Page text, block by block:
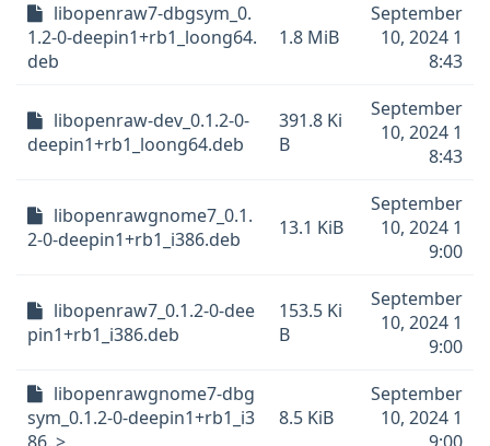
libopenraw7-dbgsym_0.
1.2-0-deepin1+rb1_loong64.
deb
1.8 MiB
September
10, 2024 1
8:43
libopenraw-dev_0.1.2-0-
deepin1+rb1_loong64.deb
391.8 Ki
B
September
10, 2024 1
8:43
libopenrawgnome7_0.1.
2-0-deepin1+rb1_i386.deb
13.1 KiB
September
10, 2024 1
9:00
libopenraw7_0.1.2-0-dee
pin1+rb1_i386.deb
153.5 Ki
B
September
10, 2024 1
9:00
libopenrawgnome7-dbg
sym_0.1.2-0-deepin1+rb1_i3
8.5 KiB
September
10, 2024 1